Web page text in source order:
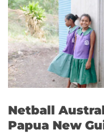
Netball
Papua New